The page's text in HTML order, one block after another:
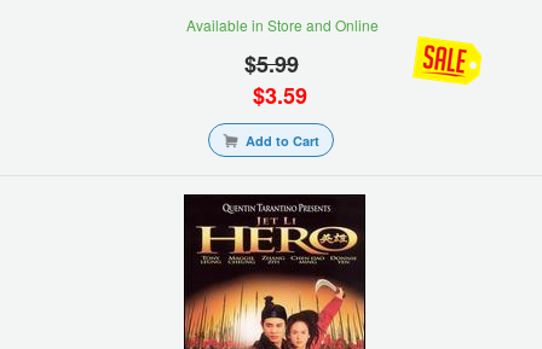
Available in Store and Online
$5.99
$3.59
Add to Cart